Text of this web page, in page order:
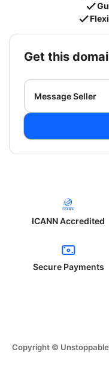
get this
Message Seller
ICANN Accredited
Secure Payments
Copyright ©